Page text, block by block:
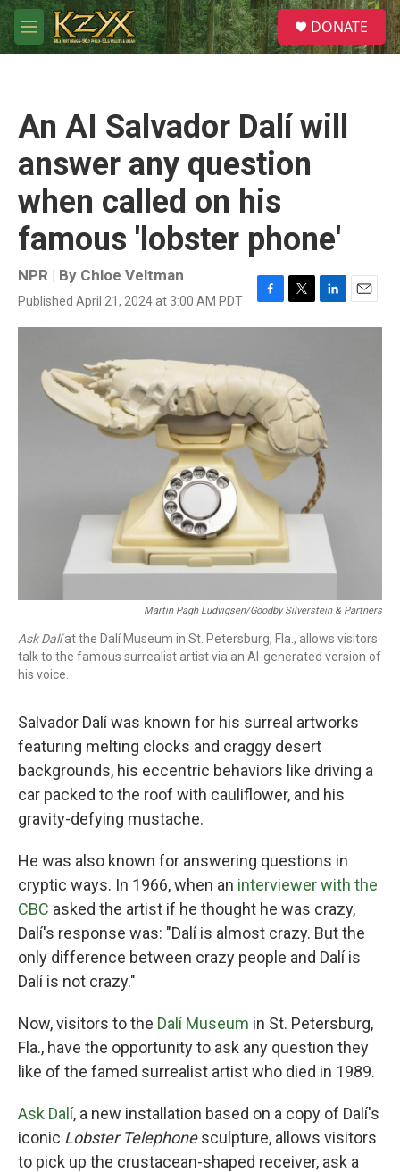
Skip to main content
M
e
S
e
a
DONATE
An AI Salvador Dalí will
answer any question
when called on his
famous 'lobster phone'
NPR | By Chloe Veltman
Published April 21, 2024 at 3:00 AM PDT
F
a
b
o
o
k
T
w
t
e
r
L
i
I
n
E
m
Martin Pagh Ludvigsen/Goodby Silverstein & Partners
Ask Dalíat the Dalí Museum in St. Petersburg, Fla., allows visitors
talk to the famous surrealist artist via an AI-generated version of
his voice.
Salvador Dalí was known for his surreal artworks
featuring melting clocks and craggy desert
backgrounds, his eccentric behaviors like driving a
car packed to the roof with cauliflower, and his
gravity-defying mustache.
He was also known for answering questions in
cryptic ways. In 1966, when an interviewer with the
CBC asked the artist if he thought he was crazy,
Dalí's response was: "Dalí is almost crazy. But the
only difference between crazy people and Dalí is
Dalí is not crazy."
Now, visitors to the Dalí Museum in St. Petersburg,
Fla., have the opportunity to ask any question they
like of the famed surrealist artist who died in 1989.
Ask Dalí, a new installation based on a copy of Dalí's
iconic Lobster Telephonesculpture, allows visitors
to pick up the crustacean-shaped receiver, ask a